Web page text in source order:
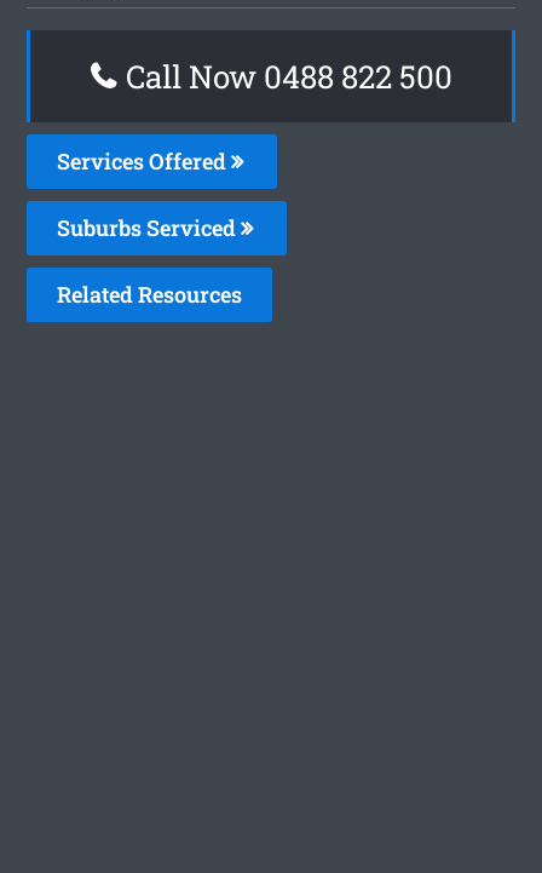
Call Now 0488 822 500
Services Offered
Suburbs Serviced
Related Resources